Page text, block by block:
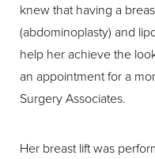
knew that having a
(abdominoplasty) and
help her achieve the
an appointment for a
Surgery Associates.
Her breast lift was